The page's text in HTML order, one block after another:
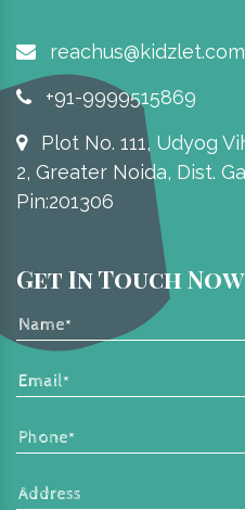
reachus@kidzlet.com
+91-9999515869
Plot No. 111, Udyog
2, Greater Noida, Dist.
Pin:201306
Get In Touch Now